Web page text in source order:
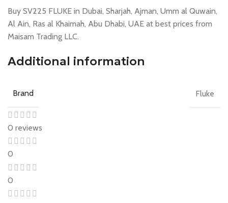
Buy SV225 FLUKE in Dubai, Sharjah, Ajman, Umm al Quwain,
Al Ain, Ras al Khaimah, Abu Dhabi, UAE at best prices from
Maisam Trading LLC.
Additional information
Brand Fluke
0 reviews
0
0